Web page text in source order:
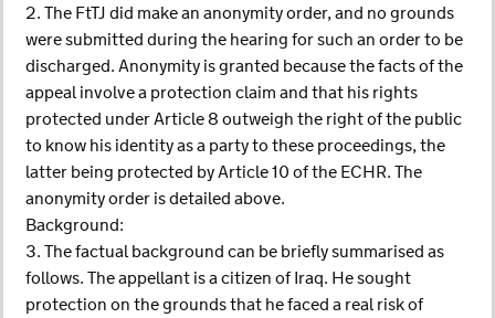
2. The FtTJ did make an anonymity order, and no grounds
were submitted during the hearing for such an order to be
discharged. Anonymity is granted because the facts of the
appeal involve a protection claim and that his rights
protected under Article 8 outweigh the right of the public
to know his identity as a party to these proceedings, the
latter being protected by Article 10 of the ECHR. The
anonymity order is detailed above.
Background:
3. The factual background can be briefly summarised as
follows. The appellant is a citizen of Iraq. He sought
protection on the grounds that he faced a real risk of